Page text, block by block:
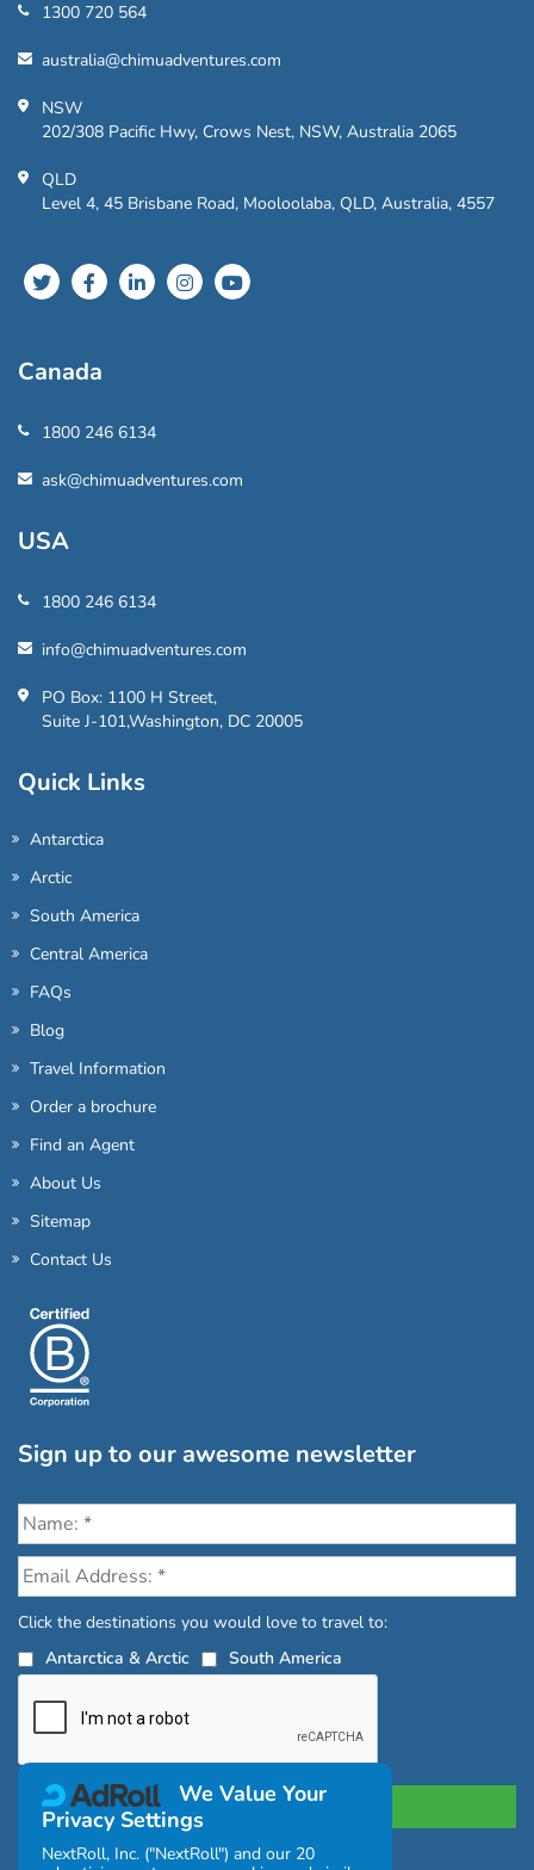
1300 720 564
australia@chimuadventures.com
NSW
202/308 Pacific Hwy, Crows Nest, NSW, Australia 2065
QLD
Level 4, 45 Brisbane Road, Mooloolaba, QLD, Australia, 4557
Canada
1800 246 6134
ask@chimuadventures.com
USA
1800 246 6134
info@chimuadventures.com
PO Box: 1100 H Street,
Suite J-101,Washington, DC 20005
Quick Links
Antarctica
Arctic
South America
Central America
FAQs
Blog
Travel Information
Order a brochure
Find an Agent
About Us
Sitemap
Contact Us
Sign up to our awesome newsletter
Click the destinations you would love to travel to:
Antarctica & Arctic
South America
We Value Your
Privacy Settings
NextRoll, Inc. ("NextRoll") and our 20